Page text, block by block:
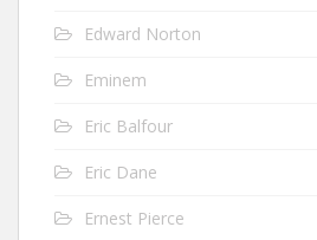
Edward Norton
Eminem
Eric Balfour
Eric Dane
Ernest Pierce